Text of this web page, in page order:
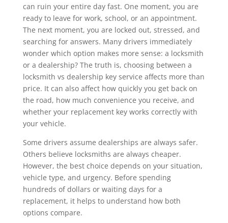
can ruin your entire day fast. One moment, you are
ready to leave for work, school, or an appointment.
The next moment, you are locked out, stressed, and
searching for answers. Many drivers immediately
wonder which option makes more sense: a locksmith
or a dealership? The truth is, choosing between a
locksmith vs dealership key service affects more than
price. It can also affect how quickly you get back on
the road, how much convenience you receive, and
whether your replacement key works correctly with
your vehicle.
Some drivers assume dealerships are always safer.
Others believe locksmiths are always cheaper.
However, the best choice depends on your situation,
vehicle type, and urgency. Before spending
hundreds of dollars or waiting days for a
replacement, it helps to understand how both
options compare.